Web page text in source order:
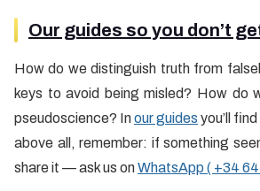
Our guides so you don’t
How do we distinguish truth from
keys to avoid being misled? How do
pseudoscience? Inour guides you’ll
above all, remember: if something
share it — ask us onWhatsApp ( +34